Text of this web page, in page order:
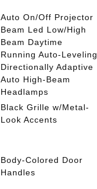
Auto On/Off Projector
Beam Led Low/High
Beam Daytime
Running Auto-Leveling
Directionally Adaptive
Auto High-Beam
Headlamps
Black Grille w/Metal-
Look Accents
Body-Colored Door
Handles